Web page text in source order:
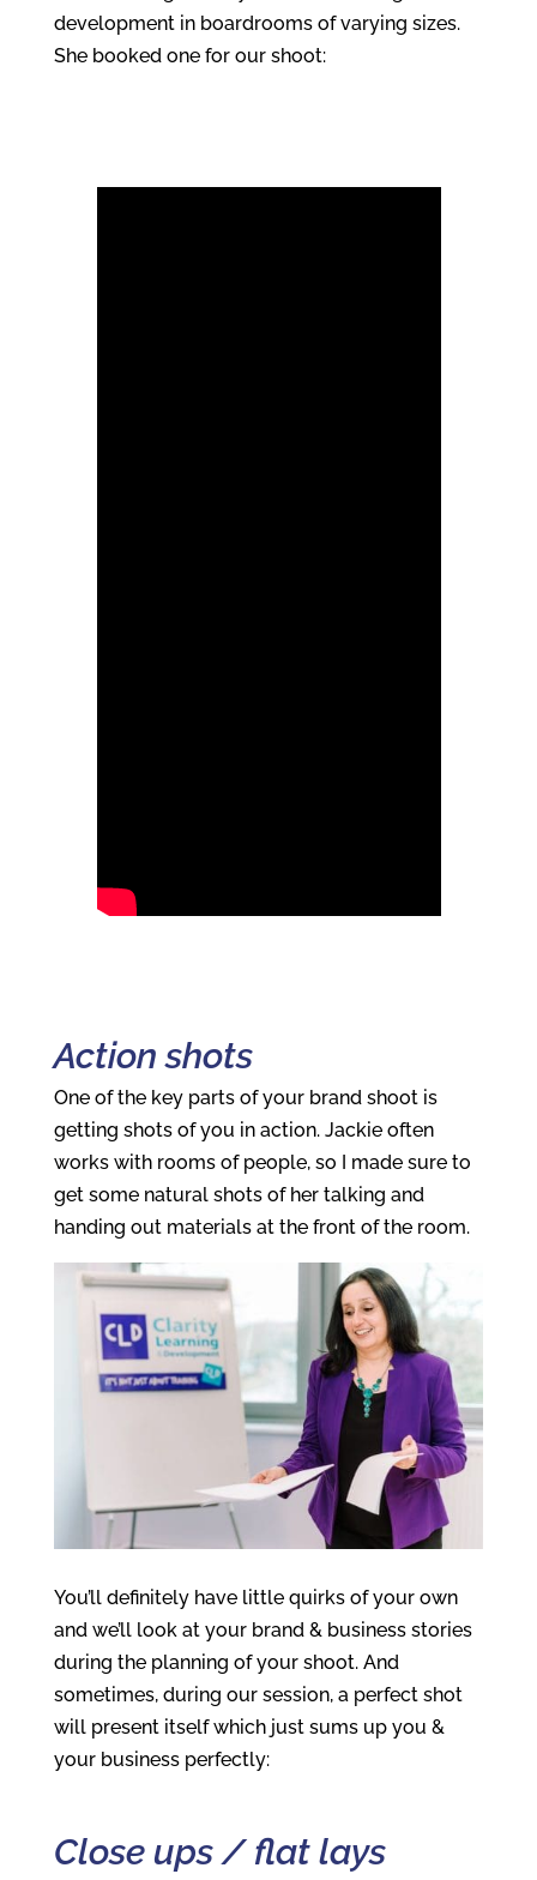
development in boardrooms of varying sizes.
She booked one for our shoot:
Action shots
One of the key parts of your brand shoot is
getting shots of you in action. Jackie often
works with rooms of people, so I made sure to
get some natural shots of her talking and
handing out materials at the front of the room.
You’ll definitely have little quirks of your own
and we’ll look at your brand & business stories
during the planning of your shoot. And
sometimes, during our session, a perfect shot
will present itself which just sums up you &
your business perfectly:
Close ups / flat lays